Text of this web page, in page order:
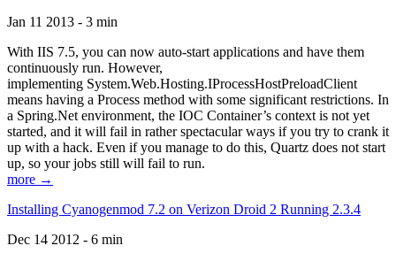
Jan 11 2013 - 3 min
With IIS 7.5, you can now auto-start applications and have them
continuously run. However,
implementing System.Web.Hosting.IProcessHostPreloadClient
means having a Process method with some significant restrictions. In
a Spring.Net environment, the IOC Container’s context is not yet
started, and it will fail in rather spectacular ways if you try to crank it
up with a hack. Even if you manage to do this, Quartz does not start
up, so your jobs still will fail to run.
more →
Installing Cyanogenmod 7.2 on Verizon Droid 2 Running 2.3.4
Dec 14 2012 - 6 min